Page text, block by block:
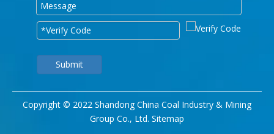
Submit
Copyright © 2022 Shandong China Coal Industry & Mining
Group Co., Ltd. Sitemap